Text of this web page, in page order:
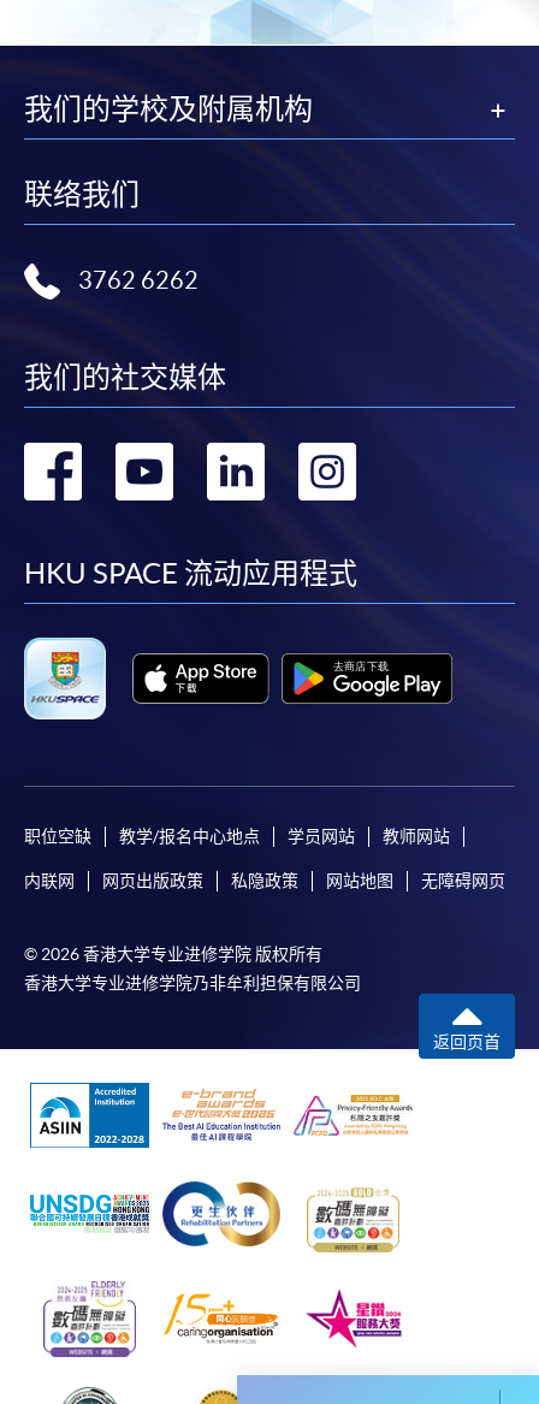
Assessment Description Weighting
Test 1
Test 2
30 Multiple Choice
Upon successful completion of the programme,
" Certificate for Module (Latte Art Skills)"
HKU system through HKU SPACE.
PRIVATE GROUP TRAINING
Corporate training or private group training can be
Centres and avoid making cheque payment under this
circumstance.
Fees paid are not refundable except under very
exceptional circumstances (e.g.
subject to the School’s discretion. In exceptional cases
where a refund is approved, fees paid by cash, EPS,
Internet will be reimbursed by a cheque, and fees paid
In addition to the published fees, there may be
additional costs associated with
individual programmes. Please refer to the relevant
course brochures or direct any enquiries to the
Fees and places on courses cannot be transferrable
without approval from HKU SPACE. A processing fee
of HK$120 will be levied on each approved transfer.
HKU SPACE will not be responsible for any loss of
mail.
For payment certification, please submit a completed
form, a sufficiently stamped and self-addressed
envelope, and a crossed cheque for HK$30 per copy
enrolment centres.
我们的学校及附属机构
联络我们
3762 6262
我们的社交媒体
转
facebook
转
youtube
转
linkedin
转
HKU SPACE 流动应用程式
职位空缺 教学/报名中心地点 学员网站 教师网站
内联网 网页出版政策 私隐政策 网站地图 无障碍网页
© 2026 香港大学专业进修学院 版权所有
香港大学专业进修学院乃非牟利担保有限公司
返回页首